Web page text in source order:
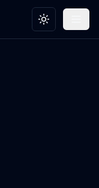
Toggle theme